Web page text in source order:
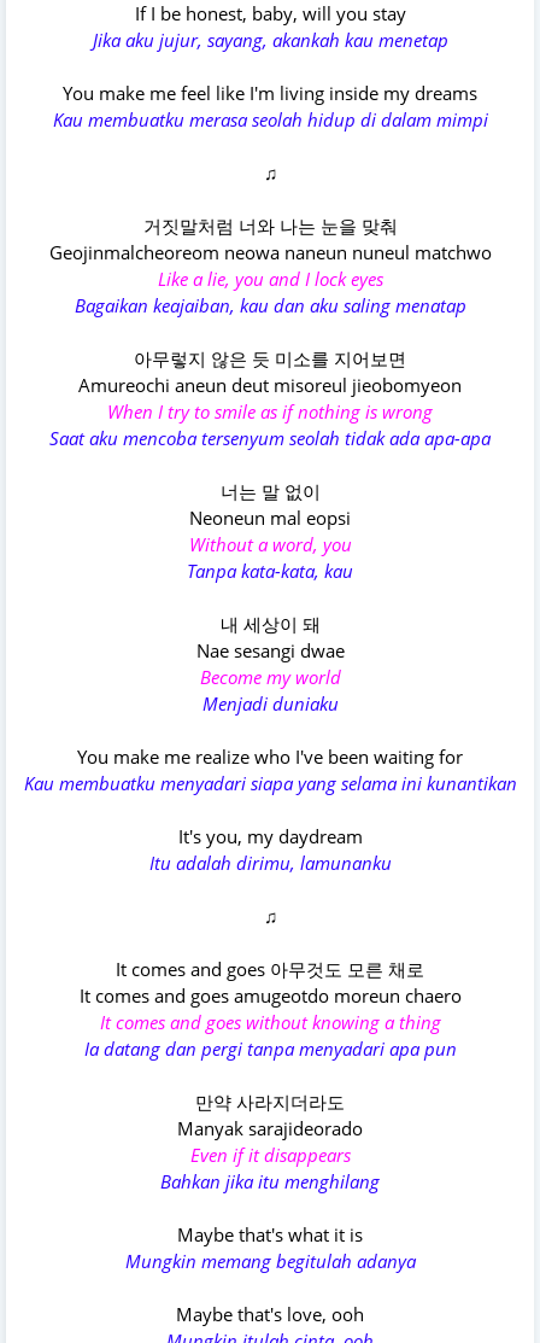
If I be honest, baby, will you stay
Jika aku jujur, sayang, akankah kau menetap
You make me feel like I'm living inside my dreams
Kau membuatku merasa seolah hidup di dalam mimpi
♫
거짓말처럼 너와 나는 눈을 맞춰
Geojinmalcheoreom neowa naneun nuneul matchwo
Like a lie, you and I lock eyes
Bagaikan keajaiban, kau dan aku saling menatap
아무렇지 않은 듯 미소를 지어보면
Amureochi aneun deut misoreul jieobomyeon
When I try to smile as if nothing is wrong
Saat aku mencoba tersenyum seolah tidak ada apa-apa
너는 말 없이
Neoneun mal eopsi
Without a word, you
Tanpa kata-kata, kau
내 세상이 돼
Nae sesangi dwae
Become my world
Menjadi duniaku
You make me realize who I've been waiting for
Kau membuatku menyadari siapa yang selama ini kunantikan
It's you, my daydream
Itu adalah dirimu, lamunanku
♫
It comes and goes 아무것도 모른 채로
It comes and goes amugeotdo moreun chaero
It comes and goes without knowing a thing
Ia datang dan pergi tanpa menyadari apa pun
만약 사라지더라도
Manyak sarajideorado
Even if it disappears
Bahkan jika itu menghilang
Maybe that's what it is
Mungkin memang begitulah adanya
Maybe that's love, ooh